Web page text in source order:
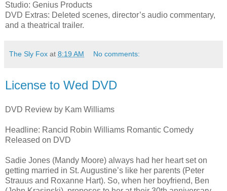
Studio: Genius Products
DVD Extras: Deleted scenes, director’s audio commentary,
and a theatrical trailer.
The Sly Fox at 8:19 AM No comments:
License to Wed DVD
DVD Review by Kam Williams
Headline: Rancid Robin Williams Romantic Comedy
Released on DVD
Sadie Jones (Mandy Moore) always had her heart set on
getting married in St. Augustine’s like her parents (Peter
Strauus and Roxanne Hart). So, when her boyfriend, Ben